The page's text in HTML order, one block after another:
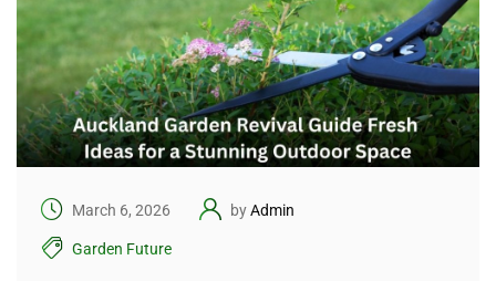
March 6, 2026 byAdmin
Garden Future